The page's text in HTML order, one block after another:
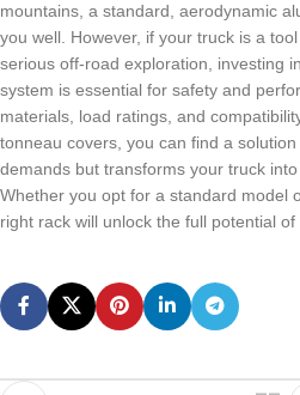
mountains, a standard, aerodynamic
you well. However, if your truck is a
serious off-road exploration, investing
system is essential for safety and
materials, load ratings, and
tonneau covers, you can find a
demands but transforms your truck
Whether you opt for a standard model
right rack will unlock the full potential